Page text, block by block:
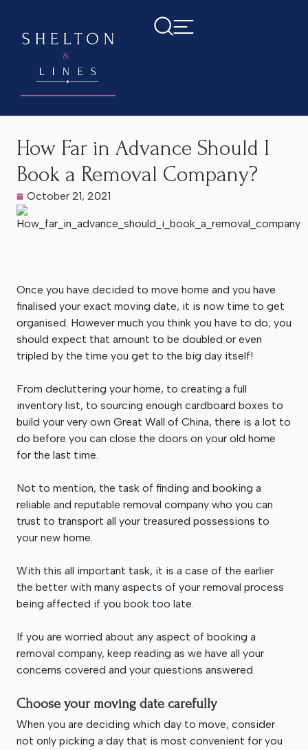
Home>Latest News
How Far in Advance Should I
Book a Removal Company?
October 21, 2021
Once you have decided to move home and you have
finalised your exact moving date, it is now time to get
organised. However much you think you have to do; you
should expect that amount to be doubled or even
tripled by the time you get to the big day itself!
From decluttering your home, to creating a full
inventory list, to sourcing enough cardboard boxes to
build your very own Great Wall of China, there is a lot to
do before you can close the doors on your old home
for the last time.
Not to mention, the task of finding and booking a
reliable and reputable removal company who you can
trust to transport all your treasured possessions to
your new home.
With this all important task, it is a case of the earlier
the better with many aspects of your removal process
being affected if you book too late.
If you are worried about any aspect of booking a
removal company, keep reading as we have all your
concerns covered and your questions answered.
Choose your moving date carefully
When you are deciding which day to move, consider
not only picking a day that is most convenient for you